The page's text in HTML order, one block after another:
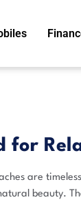
for
are
beauty.